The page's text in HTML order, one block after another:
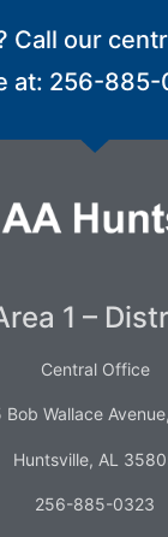
Call our
at: 256-885-
1 –
Central Office
Bob Wallace
Huntsville, AL
256-885-0323